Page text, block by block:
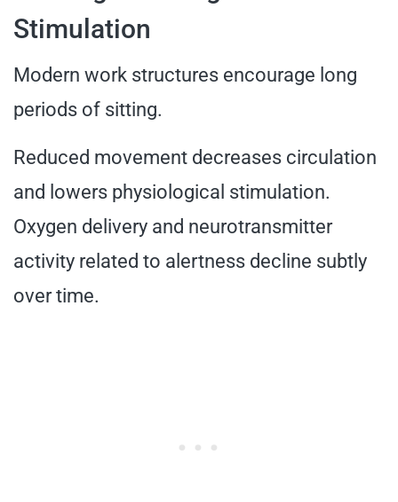
Stimulation
Modern work structures encourage long
periods of sitting.
Reduced movement decreases circulation
and lowers physiological stimulation.
Oxygen delivery and neurotransmitter
activity related to alertness decline subtly
over time.